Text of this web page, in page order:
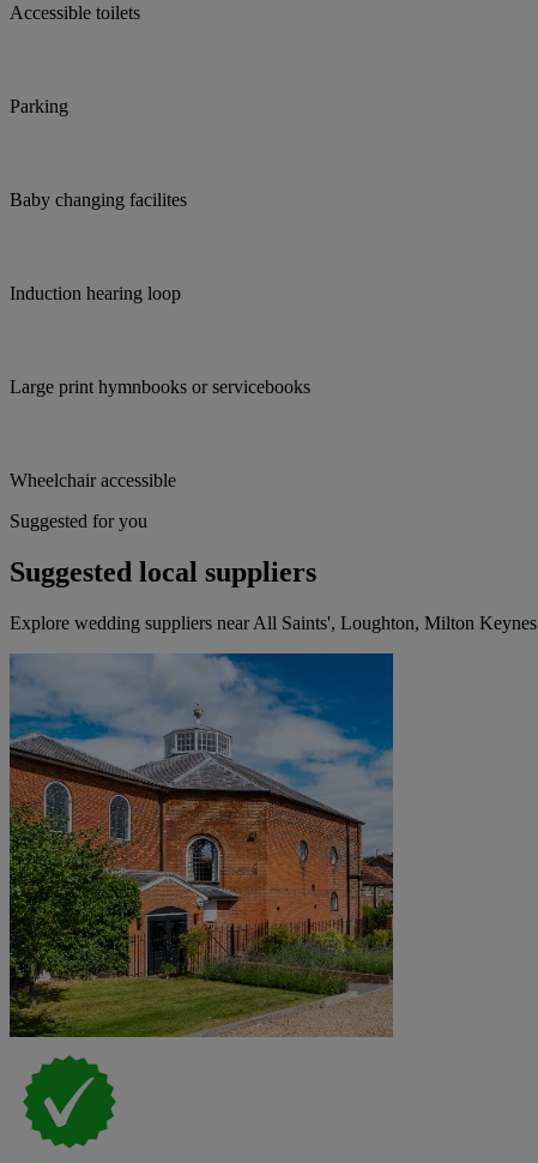
Accessible toilets
Parking
Baby changing facilites
Induction hearing loop
Large print hymnbooks or servicebooks
Wheelchair accessible
Suggested for you
Suggested local suppliers
Explore wedding suppliers near All Saints', Loughton, Milton Keynes